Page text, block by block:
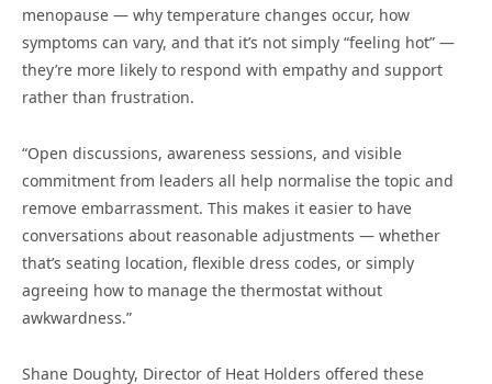
menopause — why temperature changes occur, how
symptoms can vary, and that it’s not simply “feeling hot” —
they’re more likely to respond with empathy and support
rather than frustration.
“Open discussions, awareness sessions, and visible
commitment from leaders all help normalise the topic and
remove embarrassment. This makes it easier to have
conversations about reasonable adjustments — whether
that’s seating location, flexible dress codes, or simply
agreeing how to manage the thermostat without
awkwardness.”
Shane Doughty, Director of Heat Holders offered these